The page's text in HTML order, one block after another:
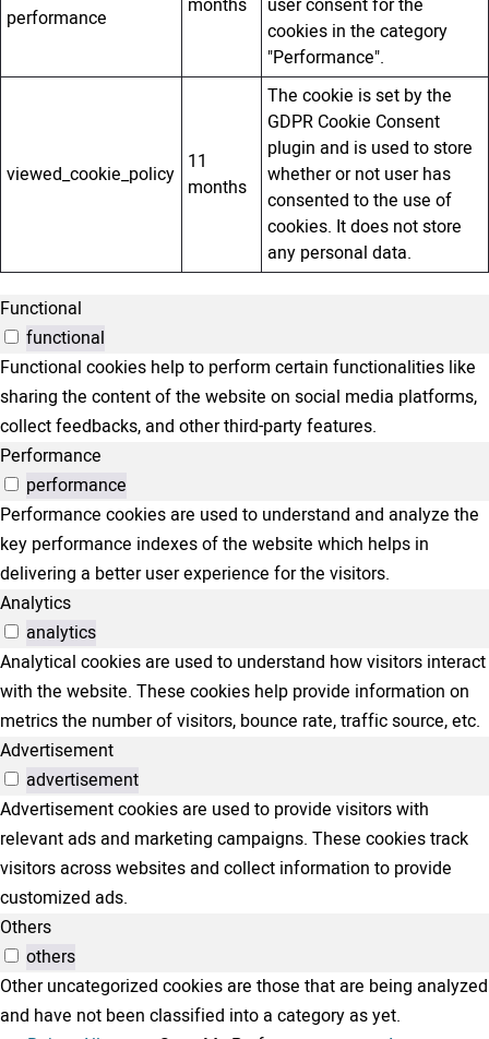
performance
months
user consent for the
cookies in the category
"Performance".
viewed_cookie_policy 11
months
The cookie is set by the
GDPR Cookie Consent
plugin and is used to store
whether or not user has
consented to the use of
cookies. It does not store
any personal data.
Functional
functional
Functional cookies help to perform certain functionalities like
sharing the content of the website on social media platforms,
collect feedbacks, and other third-party features.
Performance
performance
Performance cookies are used to understand and analyze the
key performance indexes of the website which helps in
delivering a better user experience for the visitors.
Analytics
analytics
Analytical cookies are used to understand how visitors interact
with the website. These cookies help provide information on
metrics the number of visitors, bounce rate, traffic source, etc.
Advertisement
advertisement
Advertisement cookies are used to provide visitors with
relevant ads and marketing campaigns. These cookies track
visitors across websites and collect information to provide
customized ads.
Others
others
Other uncategorized cookies are those that are being analyzed
and have not been classified into a category as yet.